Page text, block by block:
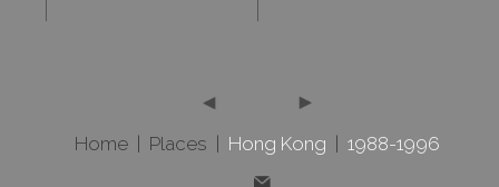
Home| Places Hong Kong 1988-1996